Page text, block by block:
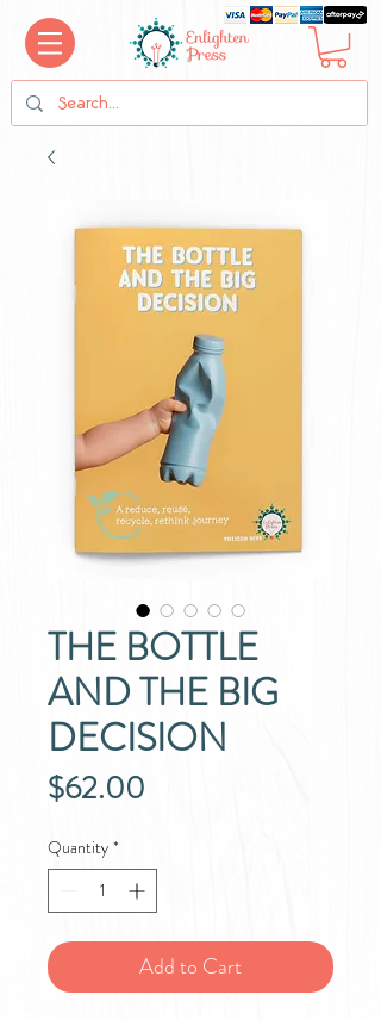
THE BOTTLE
AND THE BIG
DECISION
$62.00
Quantity *
Add to Cart